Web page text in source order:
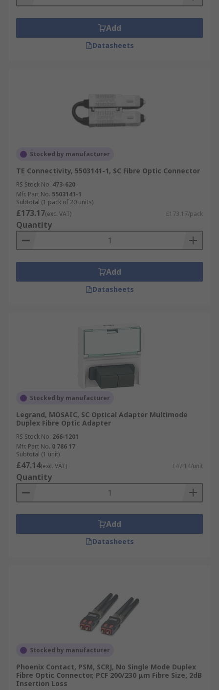
Add
Datasheets
Stocked by manufacturer
TE Connectivity, 5503141-1, SC Fibre Optic Connector
RS Stock No. 473-620
Mfr. Part No. 5503141-1
Subtotal (1 pack of 20 units)
£173.17(exc. VAT) £173.17/pack
Quantity
Add
Datasheets
Stocked by manufacturer
Legrand, MOSAIC, SC Optical Adapter Multimode
Duplex Fibre Optic Adapter
RS Stock No. 266-1201
Mfr. Part No. 0 786 17
Subtotal (1 unit)
£47.14(exc. VAT) £47.14/unit
Quantity
Add
Datasheets
Stocked by manufacturer
Phoenix Contact, PSM, SCRJ, No Single Mode Duplex
Fibre Optic Connector, PCF 200/230 μm Fibre Size, 2dB
Insertion Loss